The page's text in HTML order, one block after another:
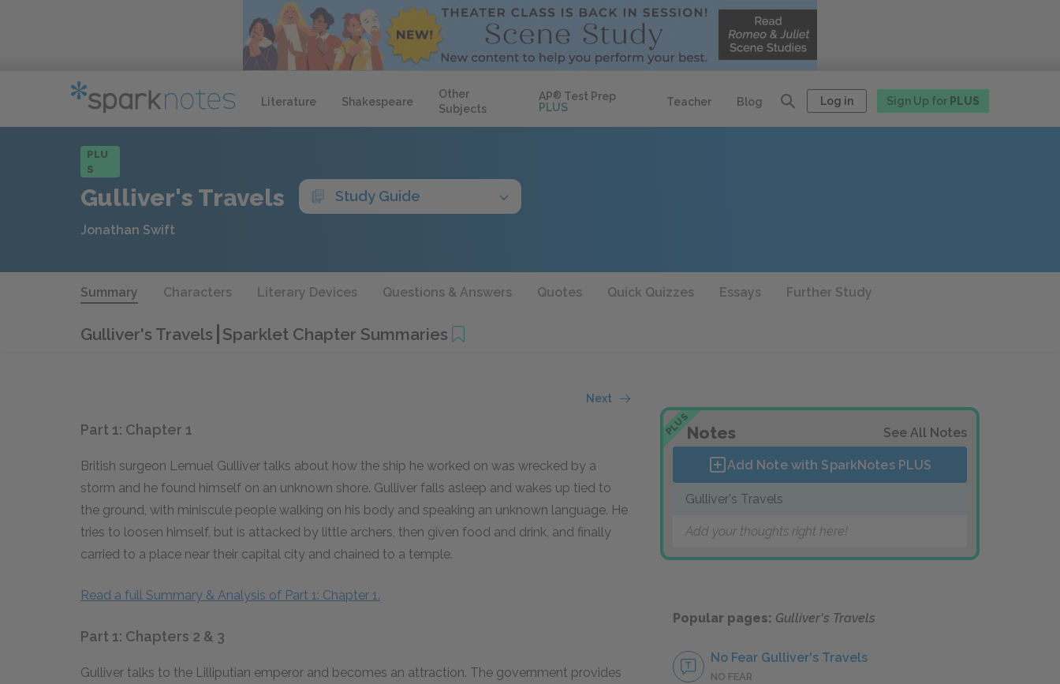
Literature Shakespeare
Other
Subjects
AP® Test Prep
PLUS
Teacher Blog Log in Sign Up for PLUS
PLU
S
Gulliver's Travels Study Guide
Jonathan Swift
Summary Characters Literary Devices Questions & Answers Quotes Quick Quizzes Essays Further Study
Gulliver's Travels Sparklet Chapter Summaries
Next
Part 1: Chapter 1
British surgeon Lemuel Gulliver talks about how the ship he worked on was wrecked by a
storm and he found himself on an unknown shore. Gulliver falls asleep and wakes up tied to
the ground, with miniscule people walking on his body and speaking an unknown language. He
tries to loosen himself, but is attacked by little archers, then given food and drink, and finally
carried to a place near their capital city and chained to a temple.
Read a full Summary & Analysis of Part 1: Chapter 1.
Part 1: Chapters 2 & 3
Gulliver talks to the Lilliputian emperor and becomes an attraction. The government provides
PLUSNotes See All Notes
Add Note with SparkNotes PLUS
Gulliver's Travels
Add your thoughts right here!
Popular pages: Gulliver's Travels
No Fear Gulliver's Travels
NO FEAR